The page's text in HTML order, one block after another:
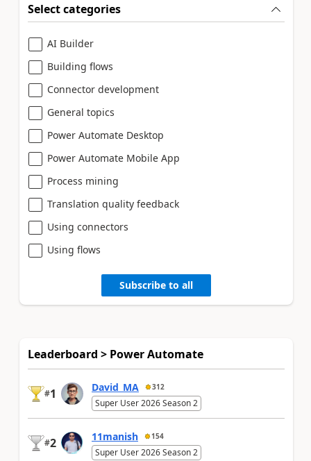
Select categories
AI Builder
Building flows
Connector development
General topics
Power Automate Desktop
Power Automate Mobile App
Process mining
Translation quality feedback
Using connectors
Using flows
Subscribe to all
Leaderboard > Power Automate
#1 David_MA 312
Super User 2026 Season 2
#2 11manish 154
Super User 2026 Season 2